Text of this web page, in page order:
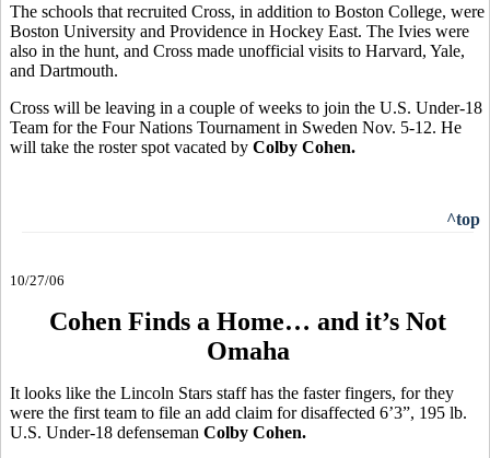
The schools that recruited Cross, in addition to Boston College, were
Boston University and Providence in Hockey East. The Ivies were
also in the hunt, and Cross made unofficial visits to Harvard, Yale,
and Dartmouth.
Cross will be leaving in a couple of weeks to join the U.S. Under-18
Team for the Four Nations Tournament in Sweden Nov. 5-12. He
will take the roster spot vacated by Colby Cohen.
^top
10/27/06
Cohen Finds a Home… and it’s Not
Omaha
It looks like the Lincoln Stars staff has the faster fingers, for they
were the first team to file an add claim for disaffected 6’3”, 195 lb.
U.S. Under-18 defenseman Colby Cohen.